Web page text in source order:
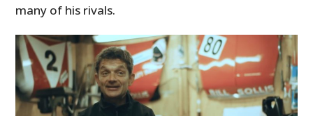
many of his rivals.